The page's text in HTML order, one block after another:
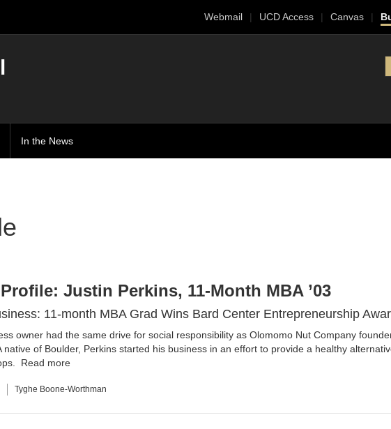
Webmail UCD Access Canvas
In the News
Justin Perkins, 11-Month MBA ’03
11-month MBA Grad Wins Bard Center Entrepreneurship
owner had the same drive for social responsibility as Olomomo Nut Company
native of Boulder, Perkins started his business in an effort to provide a healthy
Read more
Tyghe Boone-Worthman